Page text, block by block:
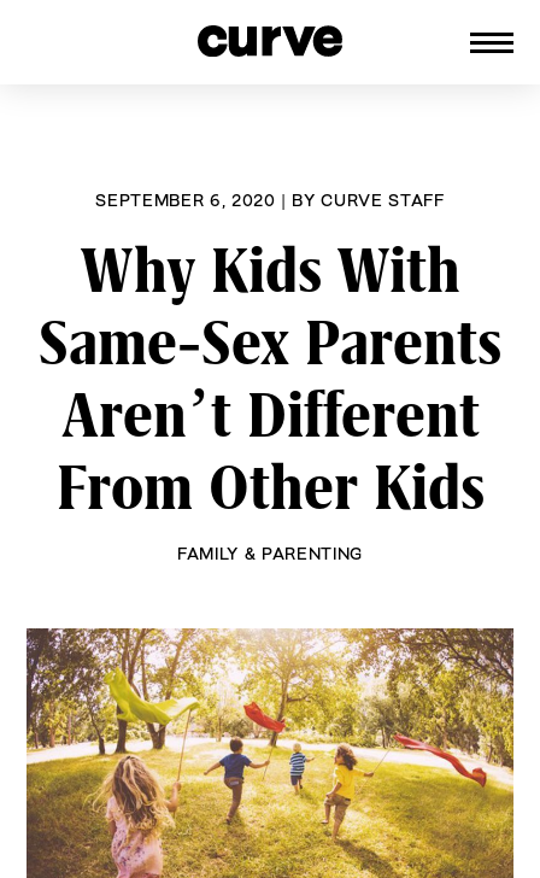
SEPTEMBER 6, 2020 | BYCURVE STAFF
Why Kids With
Same-Sex Parents
Aren’t Different
From Other Kids
FAMILY & PARENTING